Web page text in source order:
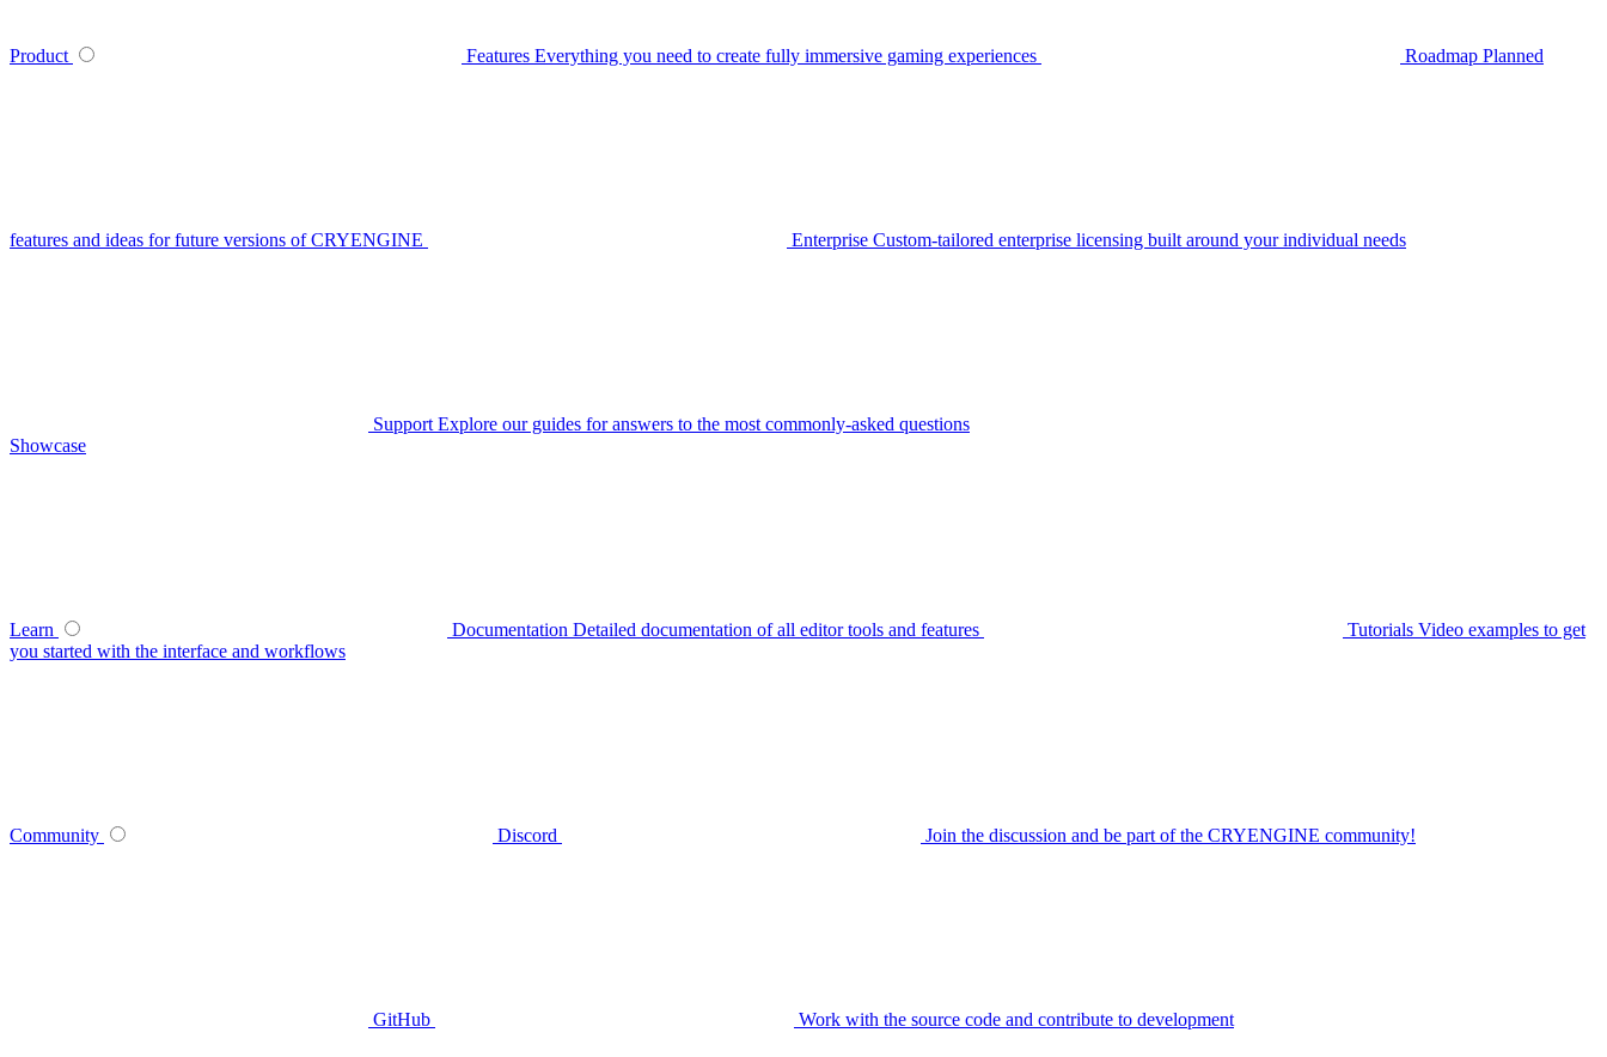
Product Features Everything you need to create fully immersive gaming experiences Roadmap Planned
features and ideas for future versions of CRYENGINE Enterprise Custom-tailored enterprise licensing built around your individual needs
Support Explore our guides for answers to the most commonly-asked questions
Showcase
Learn Documentation Detailed documentation of all editor tools and features Tutorials Video examples to get
you started with the interface and workflows
Community Discord Join the discussion and be part of the CRYENGINE community!
GitHub Work with the source code and contribute to development